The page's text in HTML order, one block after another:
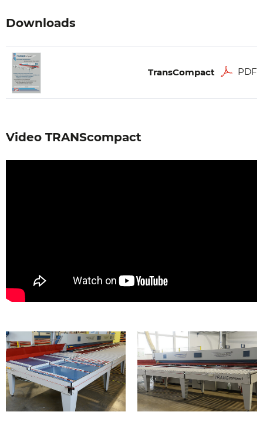
Downloads
TransCompact PDF
Video TRANScompact